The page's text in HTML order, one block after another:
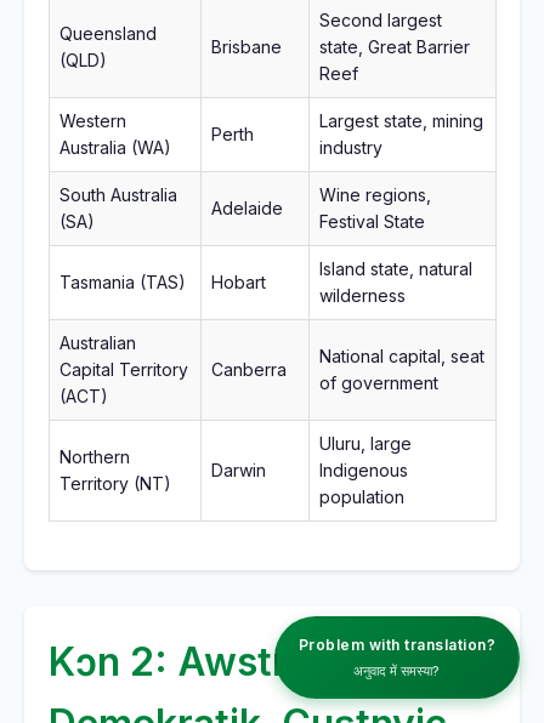
Queensland
(QLD)
Brisbane
Second largest
state, Great Barrier
Reef
Western
Australia (WA)
Perth
Largest state, mining
industry
South Australia
(SA)
Adelaide
Wine regions,
Festival State
Tasmania (TAS) Hobart
Island state, natural
wilderness
Australian
Capital Territory
(ACT)
Canberra
National capital, seat
of government
Northern
Territory (NT)
Darwin
Uluru, large
Indigenous
population
Kɔn 2: Awsträlia Kɛ Ŋäc
Problem with translation?
अनुवाद में समस्या?